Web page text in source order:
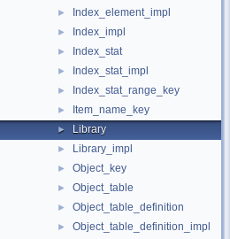
► Index_element_impl
► Index_impl
► Index_stat
► Index_stat_impl
► Index_stat_range_key
► Item_name_key
► Library
► Library_impl
► Object_key
► Object_table
► Object_table_definition
► Object_table_definition_impl